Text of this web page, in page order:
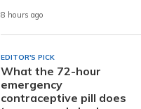
8 hours ago
EDITOR'S PICK
What the 72-hour
emergency
contraceptive pill does